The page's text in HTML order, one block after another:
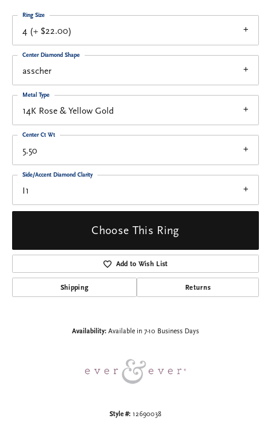
4 (+ $22.00)
Ring Size
asscher
Center Diamond Shape
14K Rose & Yellow Gold
Metal Type
5.50
Center Ct Wt
I1
Side/Accent Diamond Clarity
Choose This Ring
Add to Wish List
Shipping Returns
Availability: Available in 7-10 Business Days
Style #: 12690038